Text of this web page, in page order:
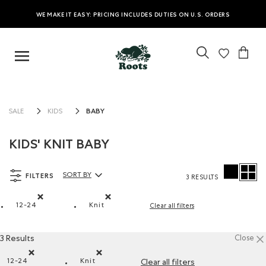
WE MAKE IT EASY: PRICING INCLUDES DUTIES ON U.S. ORDERS
SALE KIDS BABY
KIDS' KNIT BABY
FILTERS
12-24
Knit
Clear all filters
Sort By Products:
SORT BY 3 RESULTS
3 Results Close
12-24
Knit
Clear all filters